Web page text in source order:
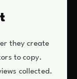
they create
to copy.
collected.